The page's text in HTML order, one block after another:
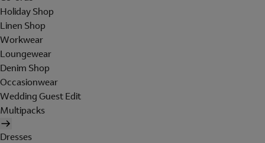
Holiday Shop
Linen Shop
Workwear
Loungewear
Denim Shop
Occasionwear
Wedding Guest Edit
Multipacks
Dresses